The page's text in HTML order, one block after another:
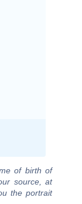
of birth of
source, at
the portrait